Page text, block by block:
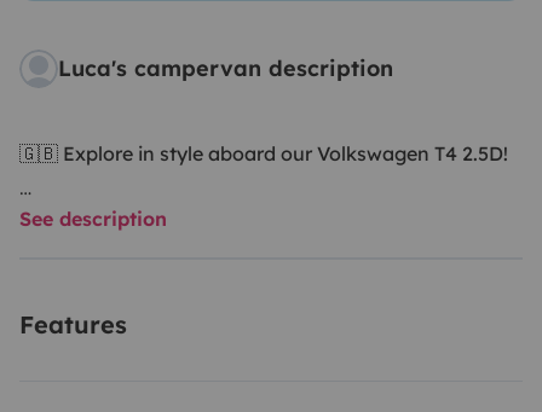
Luca's campervan description
🇬🇧 Explore in style aboard our Volkswagen T4 2.5D!
Hi! We’re Luca and Valentina, lovers of nature, slow
converted with care to offer you an authentic and
See description
Features